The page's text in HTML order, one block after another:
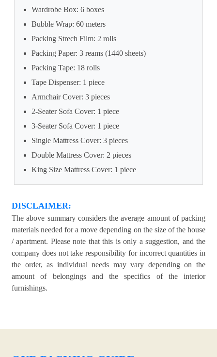
Wardrobe Box: 6 boxes
Bubble Wrap: 60 meters
Packing Strech Film: 2 rolls
Packing Paper: 3 reams (1440 sheets)
Packing Tape: 18 rolls
Tape Dispenser: 1 piece
Armchair Cover: 3 pieces
2-Seater Sofa Cover: 1 piece
3-Seater Sofa Cover: 1 piece
Single Mattress Cover: 3 pieces
Double Mattress Cover: 2 pieces
King Size Mattress Cover: 1 piece
DISCLAIMER:
The above summary considers the average amount of packing
materials needed for a move depending on the size of the house
/ apartment. Please note that this is only a suggestion, and the
company does not take responsibility for incorrect quantities in
the order, as individual needs may vary depending on the
amount of belongings and the specifics of the interior
furnishings.